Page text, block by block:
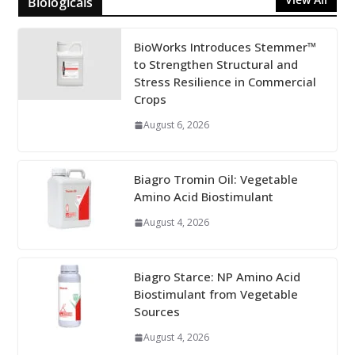
BioWorks Introduces Stemmer™
to Strengthen Structural and
Stress Resilience in Commercial
Crops
August 6, 2026
Biagro Tromin Oil: Vegetable
Amino Acid Biostimulant
August 4, 2026
Biagro Starce: NP Amino Acid
Biostimulant from Vegetable
Sources
August 4, 2026